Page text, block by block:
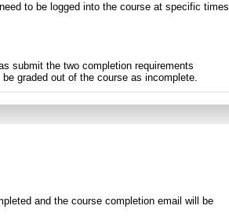
to be logged into the course at specific times
submit the two completion requirements
graded out of the course as incomplete.
and the course completion email will be